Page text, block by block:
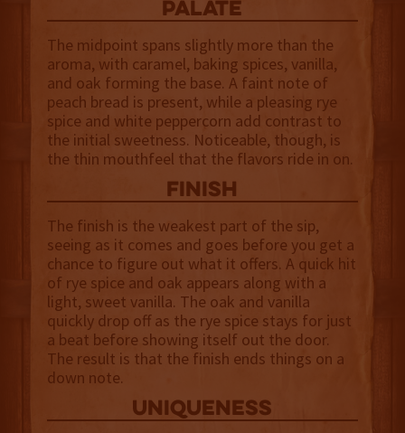
palate
The midpoint spans slightly more than the
aroma, with caramel, baking spices, vanilla,
and oak forming the base. A faint note of
peach bread is present, while a pleasing rye
spice and white peppercorn add contrast to
the initial sweetness. Noticeable, though, is
the thin mouthfeel that the flavors ride in on.
finish
The finish is the weakest part of the sip,
seeing as it comes and goes before you get a
chance to figure out what it offers. A quick hit
of rye spice and oak appears along with a
light, sweet vanilla. The oak and vanilla
quickly drop off as the rye spice stays for just
a beat before showing itself out the door.
The result is that the finish ends things on a
down note.
uniqueness